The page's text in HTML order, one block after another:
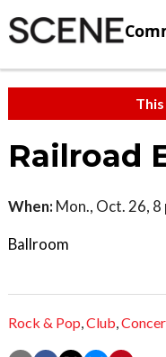
Railroad
When: Mon., Oct. 26, 8
Ballroom
Rock & Pop,Club,